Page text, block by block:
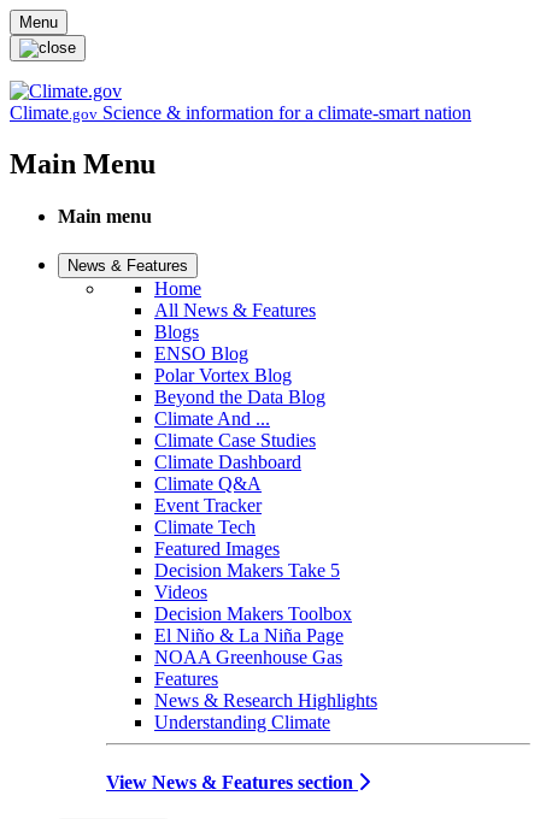
Skip to main content
Menu
Climate.gov Science & information for a climate-smart nation
Main Menu
Main menu
News & Features
Home
All News & Features
Blogs
ENSO Blog
Polar Vortex Blog
Beyond the Data Blog
Climate And ...
Climate Case Studies
Climate Dashboard
Climate Q&A
Event Tracker
Climate Tech
Featured Images
Decision Makers Take 5
Videos
Decision Makers Toolbox
El Niño & La Niña Page
NOAA Greenhouse Gas
Features
News & Research Highlights
Understanding Climate
View News & Features section